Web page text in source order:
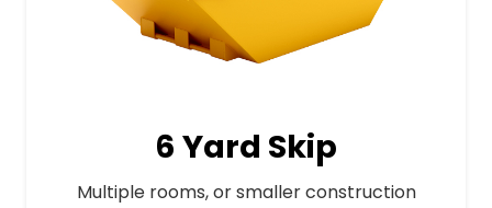
6 Yard Skip
Multiple rooms, or smaller construction